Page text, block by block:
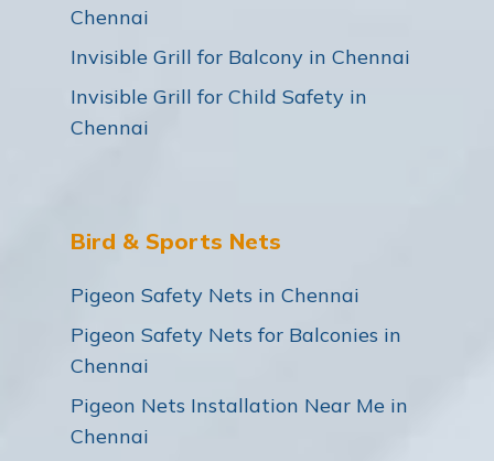
Chennai
Invisible Grill for Balcony in Chennai
Invisible Grill for Child Safety in
Chennai
Bird & Sports Nets
Pigeon Safety Nets in Chennai
Pigeon Safety Nets for Balconies in
Chennai
Pigeon Nets Installation Near Me in
Chennai